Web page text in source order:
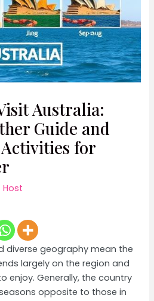
Australia:
Guide and
Activities for
Host
diverse geography mean the
largely on the region and
enjoy. Generally, the country
opposite to those in